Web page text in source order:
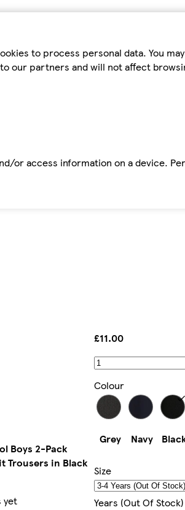
to process personal data. You
our partners and will not affect
access information on a device.
Boys 2-Pack
Trousers in Black
yet
£11.00
Colour
Grey Navy
Size
Years (out Of Stock)